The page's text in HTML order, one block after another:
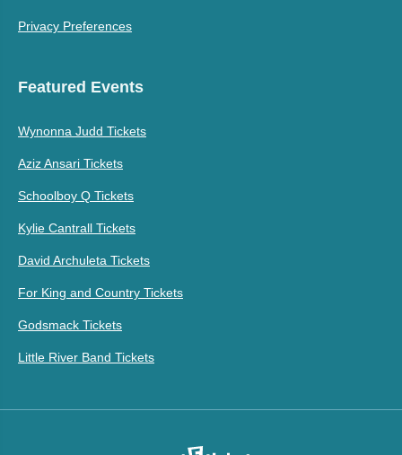
Privacy Preferences
Featured Events
Wynonna Judd Tickets
Aziz Ansari Tickets
Schoolboy Q Tickets
Kylie Cantrall Tickets
David Archuleta Tickets
For King and Country Tickets
Godsmack Tickets
Little River Band Tickets